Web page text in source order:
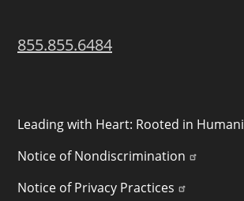
855.855.6484
POLICY LINKS
Leading with Heart: Rooted in
Notice of Nondiscrimination
Notice of Privacy Practices